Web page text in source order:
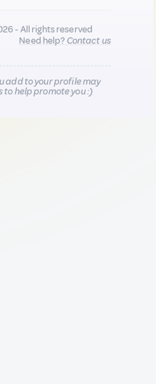
- All rights reserved
Need help?Contact us
add to your profile may
to help promote you :)